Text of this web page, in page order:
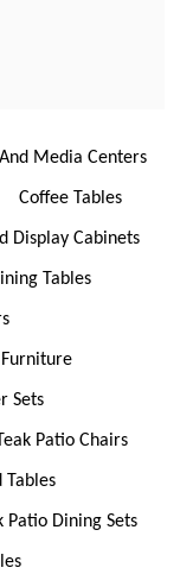
Media Centers
Coffee Tables
Display Cabinets
Tables
Sets
Patio Chairs
Tables
Patio Dining Sets